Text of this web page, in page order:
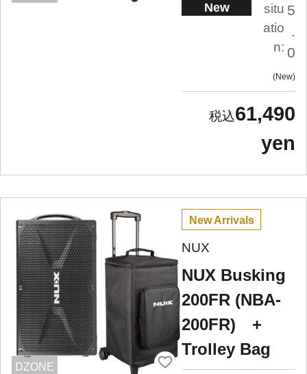
New
situ
atio
n:
5
.
0
New
61,490
yen
DZONE
New Arrivals
NUX
NUX Busking
200FR (NBA-
200FR) +
Trolley Bag